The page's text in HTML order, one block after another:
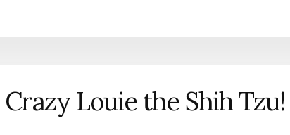
Crazy Louie the Shih Tzu!